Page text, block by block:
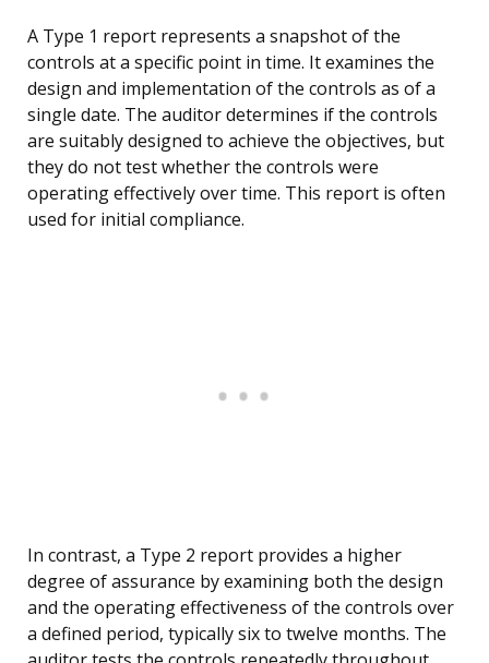
A Type 1 report represents a snapshot of the
controls at a specific point in time. It examines the
design and implementation of the controls as of a
single date. The auditor determines if the controls
are suitably designed to achieve the objectives, but
they do not test whether the controls were
operating effectively over time. This report is often
used for initial compliance.
In contrast, a Type 2 report provides a higher
degree of assurance by examining both the design
and the operating effectiveness of the controls over
a defined period, typically six to twelve months. The